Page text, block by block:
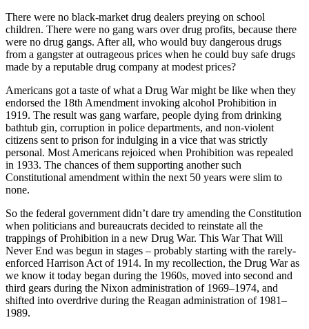
There were no black-market drug dealers preying on school
children. There were no gang wars over drug profits, because there
were no drug gangs. After all, who would buy dangerous drugs
from a gangster at outrageous prices when he could buy safe drugs
made by a reputable drug company at modest prices?
Americans got a taste of what a Drug War might be like when they
endorsed the 18th Amendment invoking alcohol Prohibition in
1919. The result was gang warfare, people dying from drinking
bathtub gin, corruption in police departments, and non-violent
citizens sent to prison for indulging in a vice that was strictly
personal. Most Americans rejoiced when Prohibition was repealed
in 1933. The chances of them supporting another such
Constitutional amendment within the next 50 years were slim to
none.
So the federal government didn’t dare try amending the Constitution
when politicians and bureaucrats decided to reinstate all the
trappings of Prohibition in a new Drug War. This War That Will
Never End was begun in stages – probably starting with the rarely-
enforced Harrison Act of 1914. In my recollection, the Drug War as
we know it today began during the 1960s, moved into second and
third gears during the Nixon administration of 1969–1974, and
shifted into overdrive during the Reagan administration of 1981–
1989.